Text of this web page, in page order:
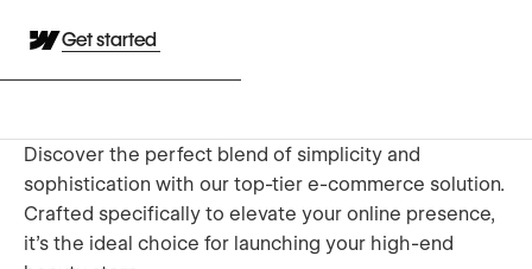
Get started
Discover the perfect blend of simplicity and
sophistication with our top-tier e-commerce solution.
Crafted specifically to elevate your online presence,
it's the ideal choice for launching your high-end